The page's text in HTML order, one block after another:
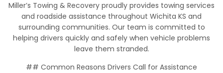
Miller’s Towing & Recovery proudly provides towing services
and roadside assistance throughout Wichita KS and
surrounding communities. Our team is committed to
helping drivers quickly and safely when vehicle problems
leave them stranded.
## Common Reasons Drivers Call for Assistance